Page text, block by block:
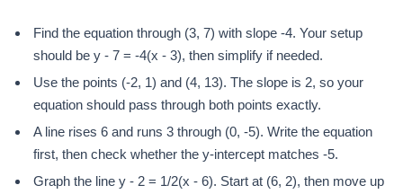
Find the equation through (3, 7) with slope -4. Your setup
should be y - 7 = -4(x - 3), then simplify if needed.
Use the points (-2, 1) and (4, 13). The slope is 2, so your
equation should pass through both points exactly.
A line rises 6 and runs 3 through (0, -5). Write the equation
first, then check whether the y-intercept matches -5.
Graph the line y - 2 = 1/2(x - 6). Start at (6, 2), then move up